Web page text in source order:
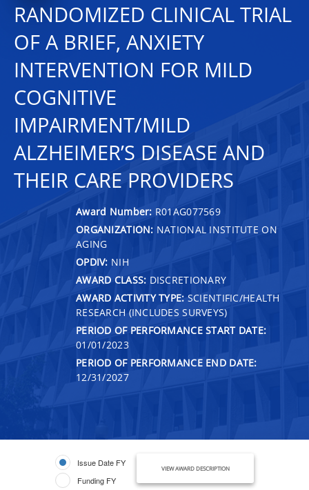
RANDOMIZED CLINICAL TRIAL
OF A BRIEF, ANXIETY
INTERVENTION FOR MILD
COGNITIVE
IMPAIRMENT/MILD
ALZHEIMER’S DISEASE AND
THEIR CARE PROVIDERS
Award Number: R01AG077569
ORGANIZATION: NATIONAL INSTITUTE ON
AGING
OPDIV: NIH
AWARD CLASS: DISCRETIONARY
AWARD ACTIVITY TYPE: SCIENTIFIC/HEALTH
RESEARCH (INCLUDES SURVEYS)
PERIOD OF PERFORMANCE START DATE:
01/01/2023
PERIOD OF PERFORMANCE END DATE:
12/31/2027
Issue Date FY
Funding FY
VIEW AWARD DESCRIPTION